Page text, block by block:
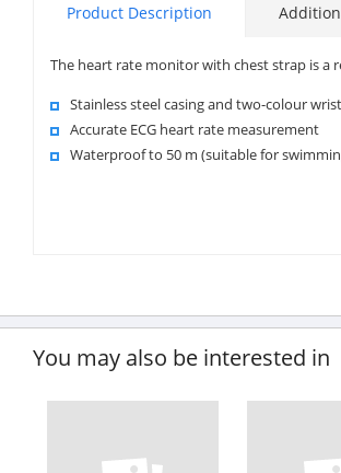
Product Description
The heart rate monitor with chest strap is a
Stainless steel casing and two-colour
Accurate ECG heart rate measurement
Waterproof to 50 m (suitable for
You may also be interested in